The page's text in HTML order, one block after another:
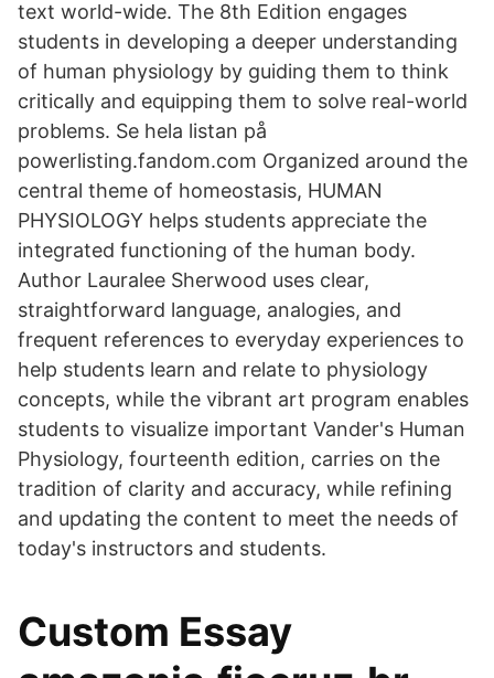
text world-wide. The 8th Edition engages
students in developing a deeper understanding
of human physiology by guiding them to think
critically and equipping them to solve real-world
problems. Se hela listan på
powerlisting.fandom.com Organized around the
central theme of homeostasis, HUMAN
PHYSIOLOGY helps students appreciate the
integrated functioning of the human body.
Author Lauralee Sherwood uses clear,
straightforward language, analogies, and
frequent references to everyday experiences to
help students learn and relate to physiology
concepts, while the vibrant art program enables
students to visualize important Vander's Human
Physiology, fourteenth edition, carries on the
tradition of clarity and accuracy, while refining
and updating the content to meet the needs of
today's instructors and students.
Custom Essay